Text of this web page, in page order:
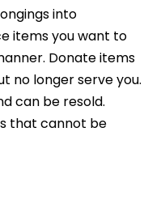
into
items you want to
Donate items
no longer serve you.
can be resold.
that cannot be